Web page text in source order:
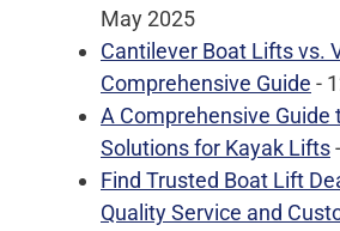
May 2025
Cantilever Boat Lifts vs.
Comprehensive Guide -
A Comprehensive Guide
Solutions for Kayak Lifts
Find Trusted Boat Lift
Quality Service and